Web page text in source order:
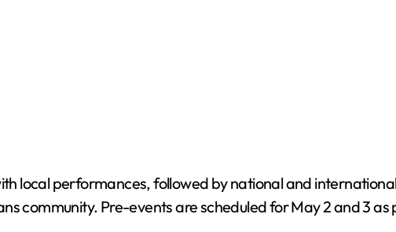
local performances, followed by national and
community. Pre-events are scheduled for May 2 and 3